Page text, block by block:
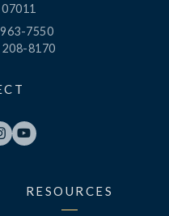
7550
208-8170

RESOURCES